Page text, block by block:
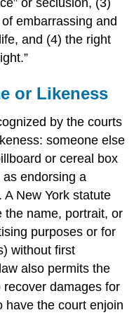
embarrassing and
and (4) the right
or Likeness
by the courts
someone else
or cereal box
endorsing a
New York statute
the name, portrait, or
purposes or for
without first
also permits the
damages for
have the court enjoin